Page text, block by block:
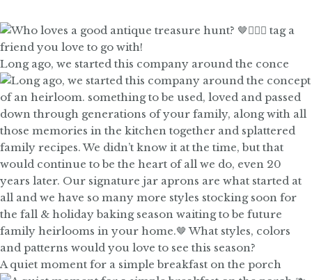
Long ago, we started this company around the conce
A quiet moment for a simple breakfast on the porch